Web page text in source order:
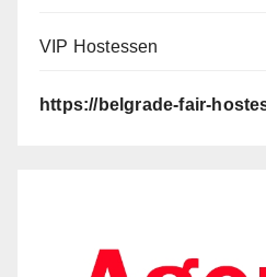
VIP Hostessen
https://belgrade-fair-